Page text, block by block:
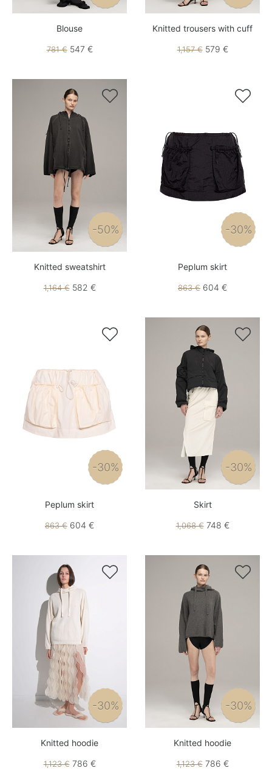
Blouse
781 €547 €
Knitted trousers with cuff
1,157 €579 €

-50%
Knitted sweatshirt
1,164 €582 €

-30%
Peplum skirt
863 € 604 €

-30%
Peplum skirt
863 € 604 €

-30%
Skirt
1,068 €748 €

-30%
Knitted hoodie
1,123 €786 €

-30%
Knitted hoodie
1,123 €786 €